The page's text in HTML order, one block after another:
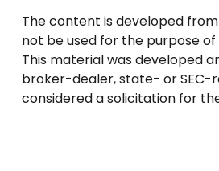
The content is developed
not be used for the purpose
This material was developed
broker-dealer, state- or SEC-
considered a solicitation for